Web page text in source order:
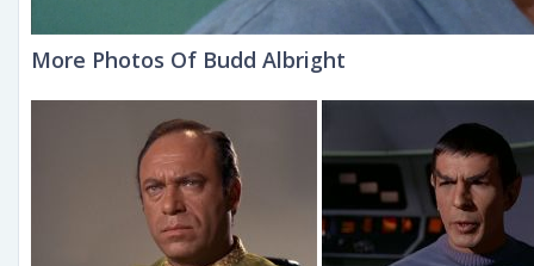
More Photos Of Budd Albright